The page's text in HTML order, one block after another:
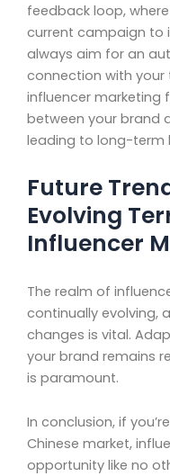
feedback loop,
current campaign to
always aim for an
connection with your
influencer marketing
between your brand
leading to long-term
Future
Evolving
Influencer
The realm of
continually evolving,
changes is vital.
your brand remains
is paramount.
In conclusion, if
Chinese market,
opportunity like no